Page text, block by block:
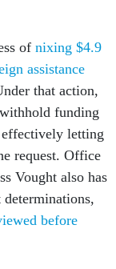
of nixing $4.9
assistance
that action,
funding
letting
request. Office
Vought also has
before